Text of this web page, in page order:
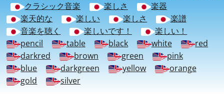
クラシック音楽
楽しさ
楽器
楽天的な
楽しい 楽しさ
楽譜
音楽を聴く
楽しいです！
楽しい！
pencil
table black white
red
darkred
brown green
pink
blue
darkgreen yellow
orange
gold
silver